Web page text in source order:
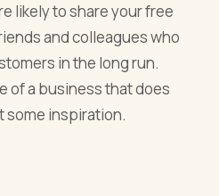
likely to share your free
and colleagues who
in the long run.
of a business that does
some inspiration.